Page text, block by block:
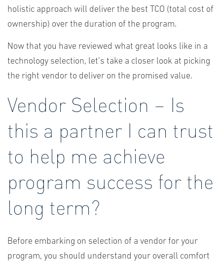
holistic approach will deliver the best TCO (total cost of
ownership) over the duration of the program.
Now that you have reviewed what great looks like in a
technology selection, let’s take a closer look at picking
the right vendor to deliver on the promised value.
Vendor Selection – Is
this a partner I can trust
to help me achieve
program success for the
long term?
Before embarking on selection of a vendor for your
program, you should understand your overall comfort